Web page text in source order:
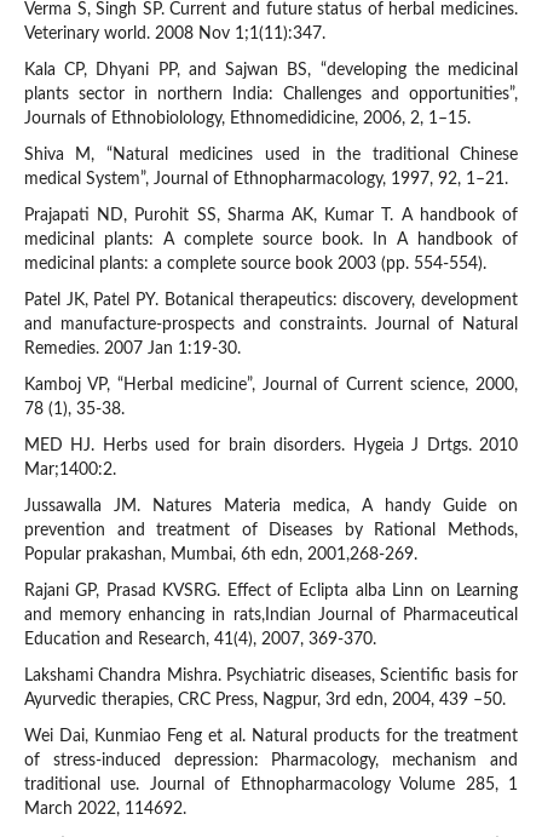
Verma S, Singh SP. Current and future status of herbal medicines.
Veterinary world. 2008 Nov 1;1(11):347.
Kala CP, Dhyani PP, and Sajwan BS, “developing the medicinal
plants sector in northern India: Challenges and opportunities”,
Journals of Ethnobiolology, Ethnomedidicine, 2006, 2, 1–15.
Shiva M, “Natural medicines used in the traditional Chinese
medical System”, Journal of Ethnopharmacology, 1997, 92, 1–21.
Prajapati ND, Purohit SS, Sharma AK, Kumar T. A handbook of
medicinal plants: A complete source book. In A handbook of
medicinal plants: a complete source book 2003 (pp. 554-554).
Patel JK, Patel PY. Botanical therapeutics: discovery, development
and manufacture-prospects and constraints. Journal of Natural
Remedies. 2007 Jan 1:19-30.
Kamboj VP, “Herbal medicine”, Journal of Current science, 2000,
78 (1), 35-38.
MED HJ. Herbs used for brain disorders. Hygeia J Drtgs. 2010
Mar;1400:2.
Jussawalla JM. Natures Materia medica, A handy Guide on
prevention and treatment of Diseases by Rational Methods,
Popular prakashan, Mumbai, 6th edn, 2001,268-269.
Rajani GP, Prasad KVSRG. Effect of Eclipta alba Linn on Learning
and memory enhancing in rats,Indian Journal of Pharmaceutical
Education and Research, 41(4), 2007, 369-370.
Lakshami Chandra Mishra. Psychiatric diseases, Scientific basis for
Ayurvedic therapies, CRC Press, Nagpur, 3rd edn, 2004, 439 –50.
Wei Dai, Kunmiao Feng et al. Natural products for the treatment
of stress-induced depression: Pharmacology, mechanism and
traditional use. Journal of Ethnopharmacology Volume 285, 1
March 2022, 114692.